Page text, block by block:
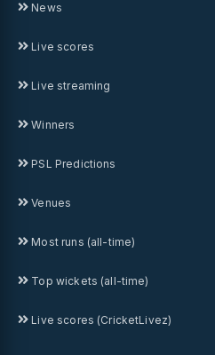
News
Live scores
Live streaming
Winners
PSL Predictions
Venues
Most runs (all-time)
Top wickets (all-time)
Live scores (CricketLivez)